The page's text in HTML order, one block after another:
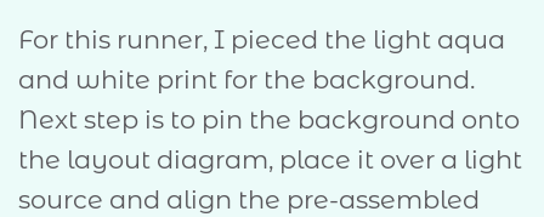
For this runner, I pieced the light aqua
and white print for the background.
Next step is to pin the background onto
the layout diagram, place it over a light
source and align the pre-assembled